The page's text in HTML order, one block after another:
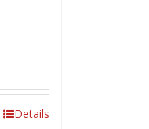
Details